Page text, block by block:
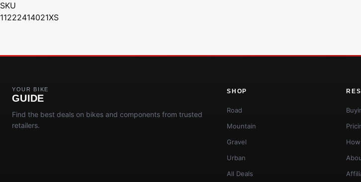
SKU
11222414021XS
YOUR BIKE
GUIDE
Find the best deals on bikes and components from trusted
retailers.
SHOP
Road
Mountain
Gravel
Urban
All Deals